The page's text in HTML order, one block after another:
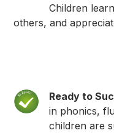
Children
others, and
Ready to
in phonics,
children are